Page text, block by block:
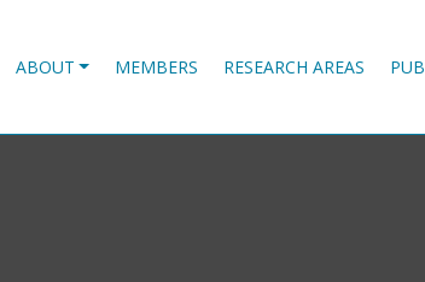
ABOUT MEMBERS RESEARCH AREAS